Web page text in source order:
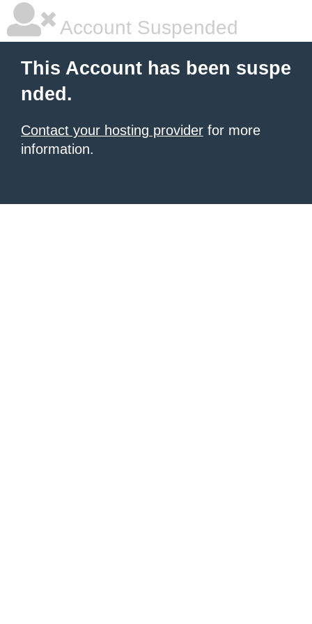
Account Suspended
This Account has been suspe
nded.
Contact your hosting provider for more
information.